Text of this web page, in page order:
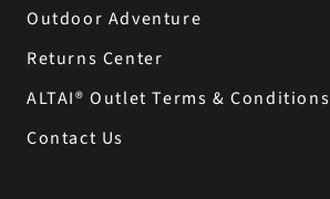
Outdoor Adventure
Returns Center
ALTAI® Outlet Terms & Conditions
Contact Us